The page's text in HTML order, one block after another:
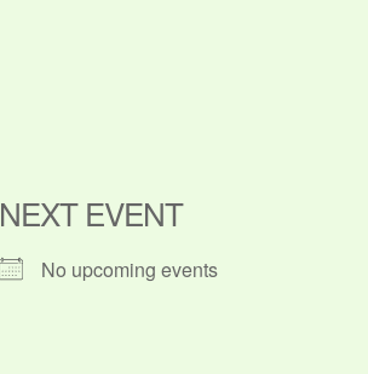
NEXT EVENT
No upcoming events